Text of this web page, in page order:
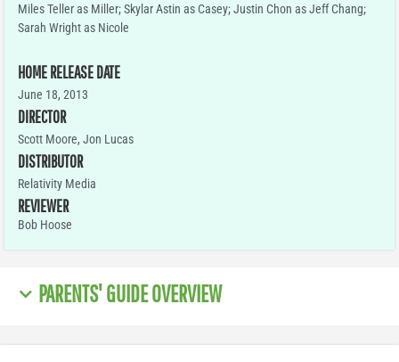
Miles Teller as Miller; Skylar Astin as Casey; Justin Chon as Jeff Chang;
Sarah Wright as Nicole
HOME RELEASE DATE
June 18, 2013
DIRECTOR
Scott Moore, Jon Lucas
DISTRIBUTOR
Relativity Media
REVIEWER
Bob Hoose
PARENTS' GUIDE OVERVIEW